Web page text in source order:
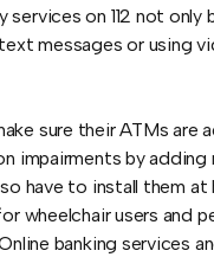
services on 112 not only
messages or using
sure their ATMs are
impairments by
have to install them
wheelchair users and
banking services